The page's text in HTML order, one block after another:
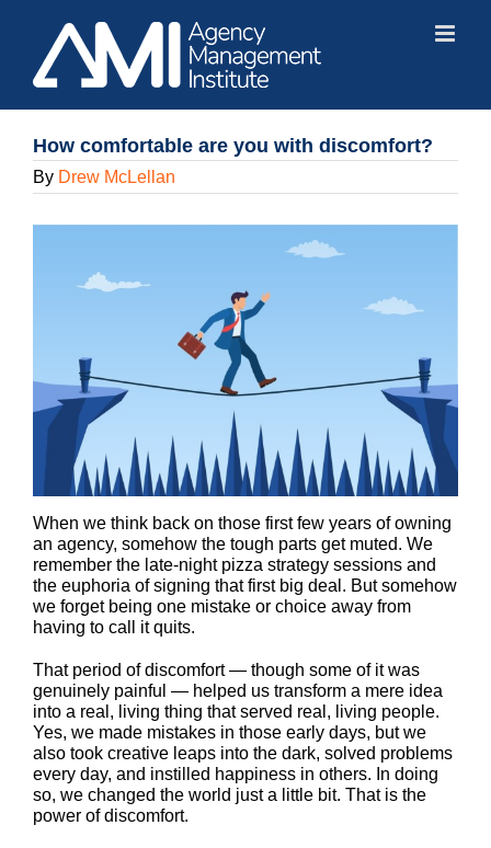
content
How comfortable are you with discomfort?
By Drew McLellan
When we think back on those first few years of owning
an agency, somehow the tough parts get muted. We
remember the late-night pizza strategy sessions and
the euphoria of signing that first big deal. But somehow
we forget being one mistake or choice away from
having to call it quits.
That period of discomfort — though some of it was
genuinely painful — helped us transform a mere idea
into a real, living thing that served real, living people.
Yes, we made mistakes in those early days, but we
also took creative leaps into the dark, solved problems
every day, and instilled happiness in others. In doing
so, we changed the world just a little bit. That is the
power of discomfort.